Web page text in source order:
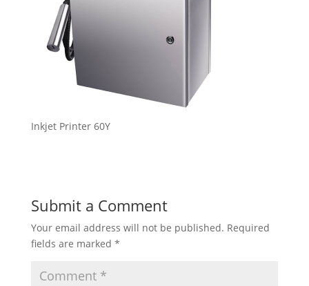
Inkjet Printer 60Y
Submit a Comment
Your email address will not be published. Required
fields are marked *